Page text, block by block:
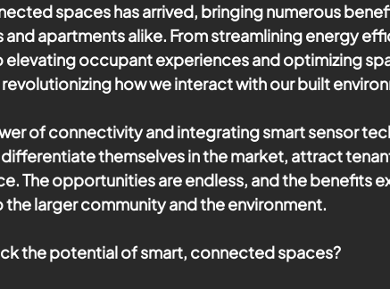
spaces has arrived, bringing numerous
apartments alike. From streamlining energy
elevating occupant experiences and optimizing
revolutionizing how we interact with our built
of connectivity and integrating smart sensor
themselves in the market, attract
The opportunities are endless, and the benefits
larger community and the environment.
the potential of smart, connected spaces?